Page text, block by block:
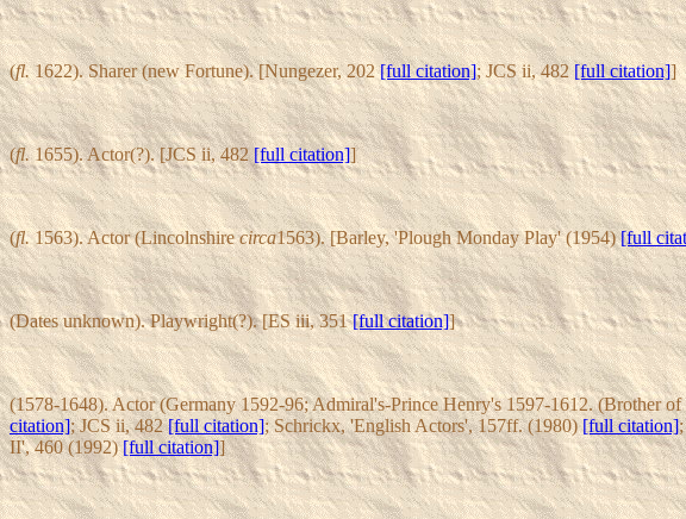
(fl.1622). Sharer (new Fortune). [Nungezer, 202[full citation]; JCS ii, 482[full citation]]
(fl.1655). Actor(?). [JCS ii, 482[full citation]]
(fl.1563). Actor (Lincolnshirecirca1563). [Barley, 'Plough Monday Play' (1954)[full
(Dates unknown). Playwright(?). [ES iii, 351[full citation]]
(1578-1648). Actor (Germany 1592-96; Admiral's-Prince Henry's 1597-1612. (Brother
citation]; JCS ii, 482[full citation]; Schrickx, 'English Actors', 157ff. (1980)[full citation]
II', 460 (1992)[full citation]]